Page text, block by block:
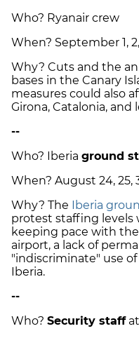
Who? Ryanair crew
When? September 1, 2,
Why? Cuts and the
bases in the Canary
measures could also
Girona, Catalonia, and
--
Who? Iberia ground
When? August 24, 25,
Why? The
Iberia
protest staffing levels
keeping pace with
airport, a lack of
"indiscriminate" use
Iberia.
--
Who? Security staff